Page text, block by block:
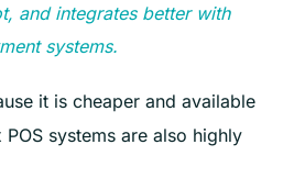
and integrates better with
systems.
it is cheaper and available
systems are also highly